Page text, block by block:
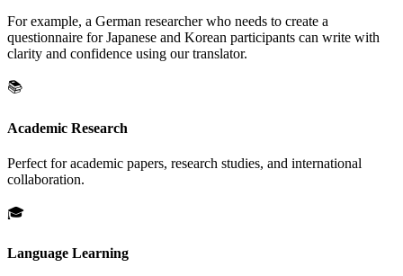
For example, a German researcher who needs to create a
questionnaire for Japanese and Korean participants can write with
clarity and confidence using our translator.
📚
Academic Research
Perfect for academic papers, research studies, and international
collaboration.
🎓
Language Learning